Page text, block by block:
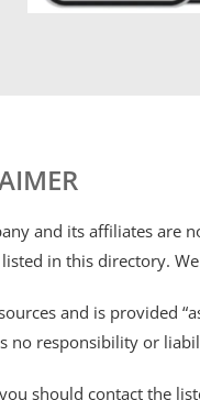
and its affiliates are
in this directory.
and is provided
no responsibility or
should contact the